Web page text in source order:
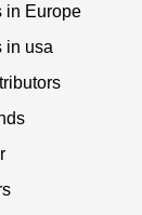
in Europe
in usa